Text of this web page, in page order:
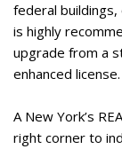
federal
is highly
upgrade from a
enhanced
A New York’s
right corner to